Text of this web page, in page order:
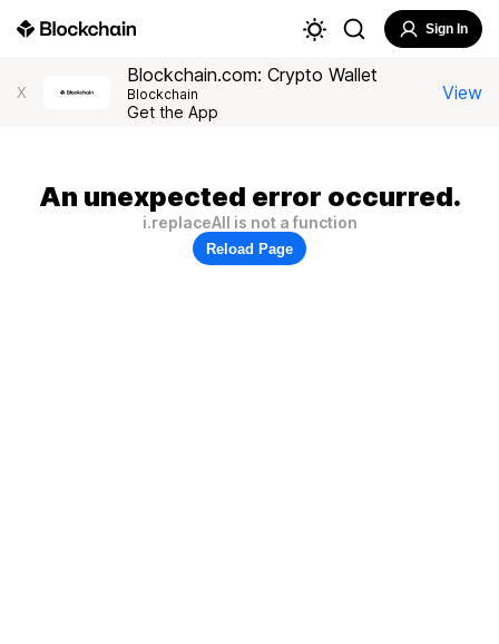
Sign In
X
Blockchain.com: Crypto Wallet
Blockchain
Get the App
View
An unexpected error occurred.
i.replaceAll is not a function
Reload Page